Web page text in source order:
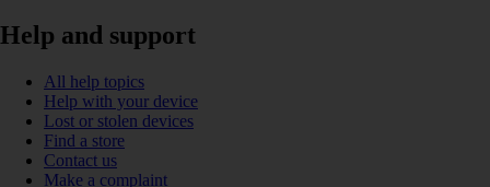
Help and support
All help topics
Help with your device
Lost or stolen devices
Find a store
Contact us
Make a complaint